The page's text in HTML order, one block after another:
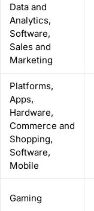
Data and
Analytics,
Software,
Sales and
Marketing
Platforms,
Apps,
Hardware,
Commerce and
Shopping,
Software,
Mobile
Gaming